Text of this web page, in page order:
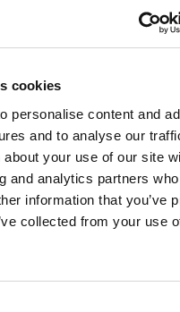
cookies
personalise content and
and to analyse our
your use of our site
and analytics partners
information that you’ve
collected from your use
Duty
to
in
Bed Lever 4